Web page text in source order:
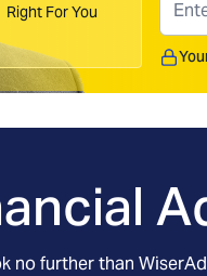
Right For You
no further than